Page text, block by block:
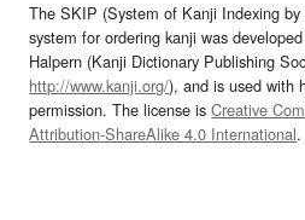
The SKIP (System of Kanji Indexing by
system for ordering kanji was
Halpern (Kanji Dictionary Publishing
http://www.kanji.org/), and is used with
permission. The license isCreative
Attribution-ShareAlike 4.0 International.